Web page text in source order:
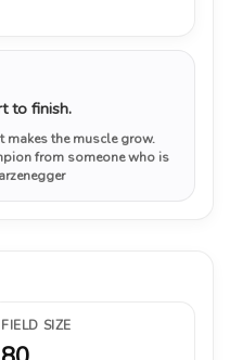
to finish.
makes the muscle grow.
from someone who is
FIELD SIZE